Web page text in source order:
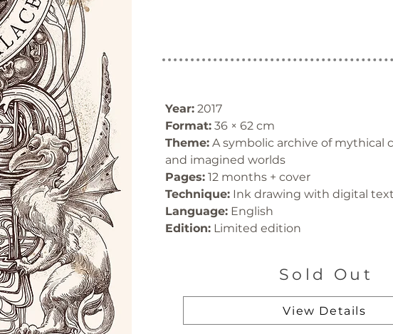
Year: 2017
Format: 36 × 62 cm
Theme: A symbolic archive of mythical
and imagined worlds
Pages: 12 months + cover
Technique: Ink drawing with digital
Language: English
Edition: Limited edition
Sold Out
View Details